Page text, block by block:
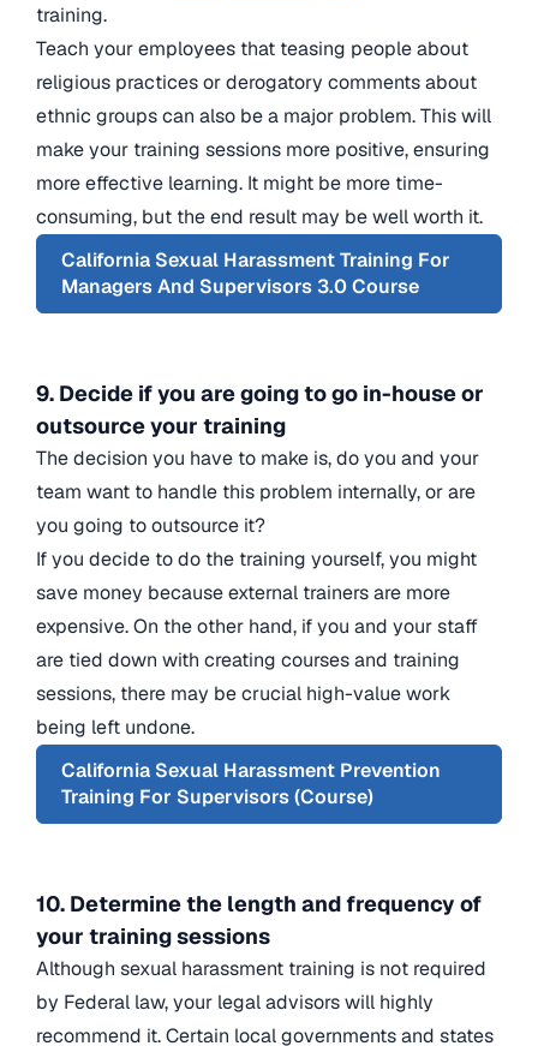
training.
Teach your employees that teasing people about
religious practices or derogatory comments about
ethnic groups can also be a major problem. This will
make your training sessions more positive, ensuring
more effective learning. It might be more time-
consuming, but the end result may be well worth it.
California Sexual Harassment Training For
Managers And Supervisors 3.0 Course
9. Decide if you are going to go in-house or
outsource your training
The decision you have to make is, do you and your
team want to handle this problem internally, or are
you going to outsource it?
If you decide to do the training yourself, you might
save money because external trainers are more
expensive. On the other hand, if you and your staff
are tied down with creating courses and training
sessions, there may be crucial high-value work
being left undone.
California Sexual Harassment Prevention
Training For Supervisors (Course)
10. Determine the length and frequency of
your training sessions
Although sexual harassment training is not required
by Federal law, your legal advisors will highly
recommend it. Certain local governments and states